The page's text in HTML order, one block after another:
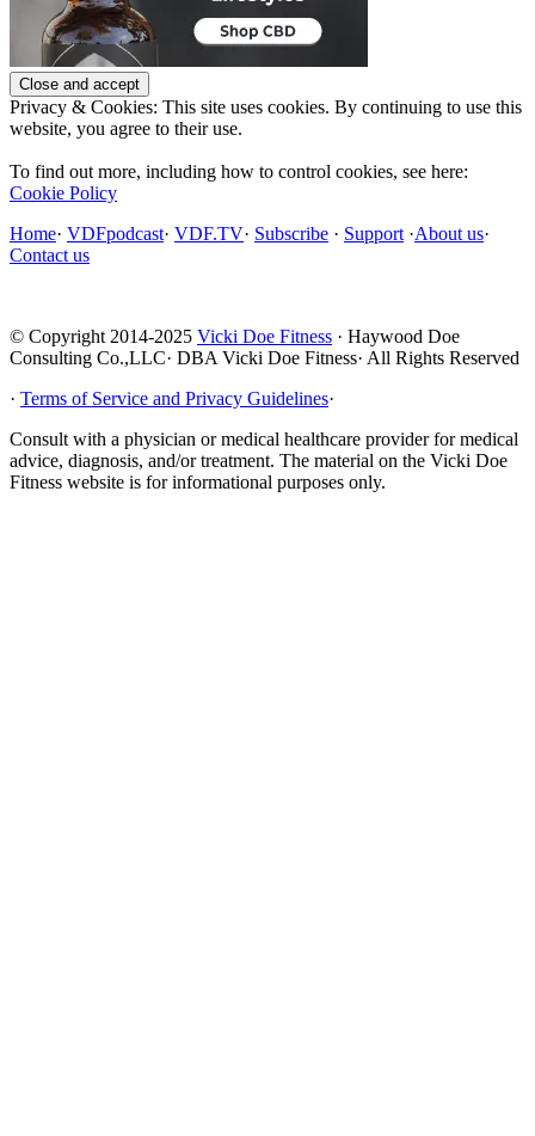
Privacy & Cookies: This site uses cookies. By continuing to use this
website, you agree to their use.
To find out more, including how to control cookies, see here:
Cookie Policy
Home· VDFpodcast· VDF.TV· Subscribe · Support ·About us·
Contact us
© Copyright 2014-2025 Vicki Doe Fitness · Haywood Doe
Consulting Co.,LLC· DBA Vicki Doe Fitness· All Rights Reserved
· Terms of Service and Privacy Guidelines·
Consult with a physician or medical healthcare provider for medical
advice, diagnosis, and/or treatment. The material on the Vicki Doe
Fitness website is for informational purposes only.